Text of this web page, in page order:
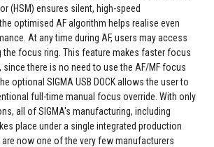
(HSM) ensures silent, high-speed
optimised AF algorithm helps realise even
At any time during AF, users may access
the focus ring. This feature makes faster focus
there is no need to use the AF/MF focus
optional SIGMA USB DOCK allows the user to
full-time manual focus override. With only
all of SIGMA's manufacturing, including
place under a single integrated production
are now one of the very few manufacturers